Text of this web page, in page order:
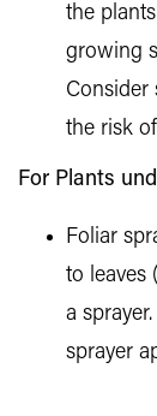
the
growing
Consider
the risk
For Plants
Foliar
to leaves
a
sprayer